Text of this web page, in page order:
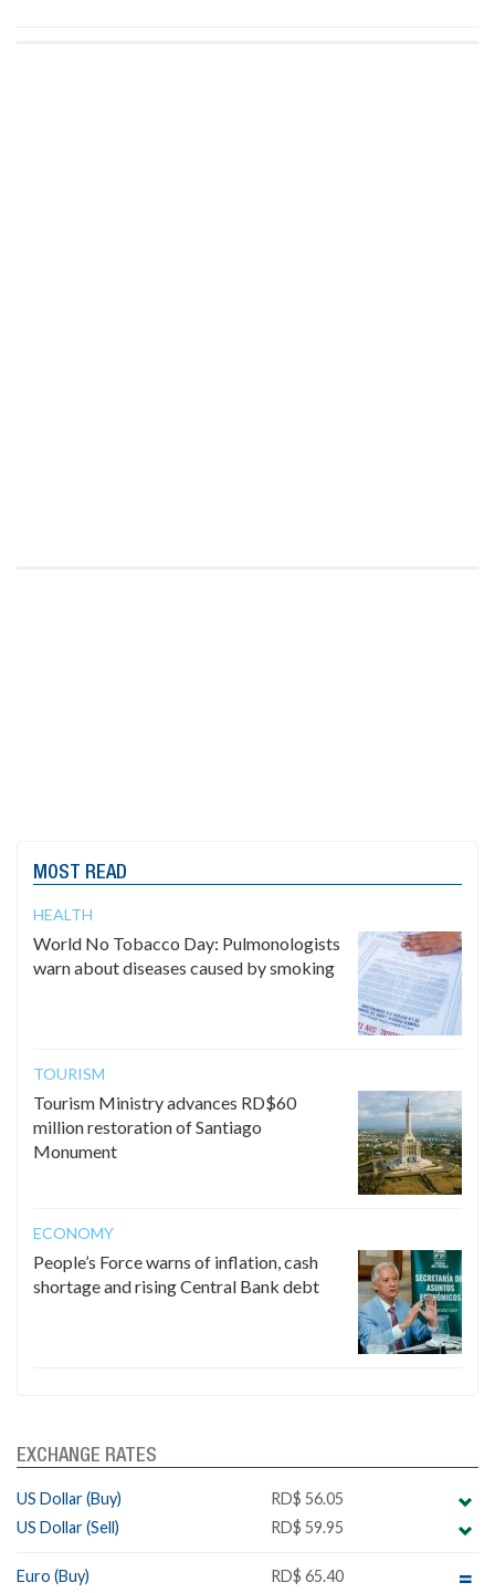
MOST READ
HEALTH
World No Tobacco Day: Pulmonologists
warn about diseases caused by smoking
TOURISM
Tourism Ministry advances RD$60
million restoration of Santiago
Monument
ECONOMY
People’s Force warns of inflation, cash
shortage and rising Central Bank debt
EXCHANGE RATES
US Dollar (Buy)
RD$ 56.05
US Dollar (Sell)
RD$ 59.95
Euro (Buy)
RD$ 65.40